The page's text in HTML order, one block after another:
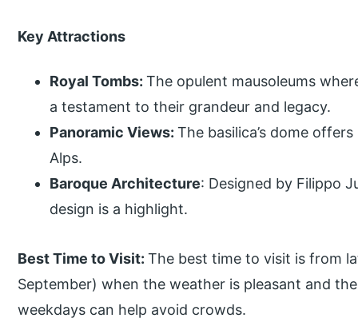
Key Attractions
Royal Tombs:The opulent mausoleums
a testament to their grandeur and legacy.
Panoramic Views:The basilica’s dome
Alps.
Baroque Architecture: Designed by Filippo
design is a highlight.
Best Time to Visit:The best time to visit is from
September) when the weather is pleasant and
weekdays can help avoid crowds.